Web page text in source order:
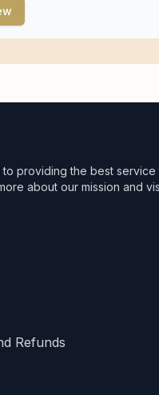
providing the best service
about our mission and
Refunds